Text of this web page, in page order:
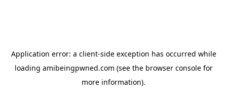
Application error: a client-side exception has occurred while
loading amibeingpwned.com (see the browser consolefor
more information).